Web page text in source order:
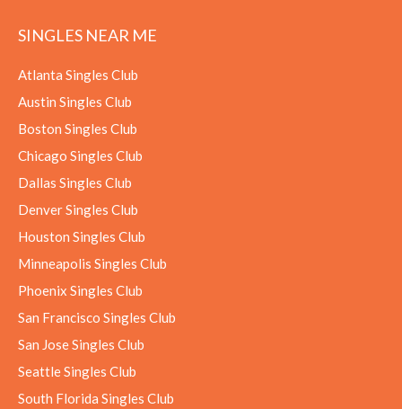
SINGLES NEAR ME
Atlanta Singles Club
Austin Singles Club
Boston Singles Club
Chicago Singles Club
Dallas Singles Club
Denver Singles Club
Houston Singles Club
Minneapolis Singles Club
Phoenix Singles Club
San Francisco Singles Club
San Jose Singles Club
Seattle Singles Club
South Florida Singles Club